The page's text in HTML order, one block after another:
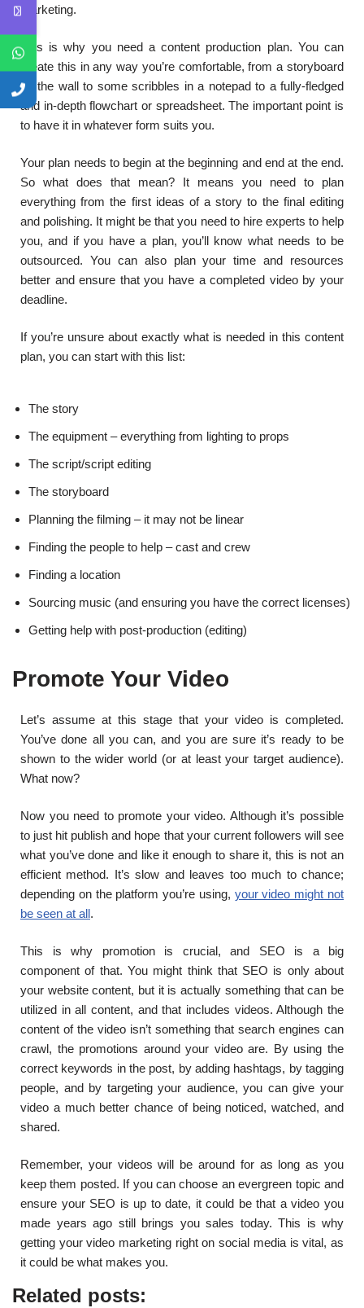
marketing.
This is why you need a content production plan. You can
create this in any way you’re comfortable, from a storyboard
on the wall to some scribbles in a notepad to a fully-fledged
and in-depth flowchart or spreadsheet. The important point is
to have it in whatever form suits you.
Your plan needs to begin at the beginning and end at the end.
So what does that mean? It means you need to plan
everything from the first ideas of a story to the final editing
and polishing. It might be that you need to hire experts to help
you, and if you have a plan, you’ll know what needs to be
outsourced. You can also plan your time and resources
better and ensure that you have a completed video by your
deadline.
If you’re unsure about exactly what is needed in this content
plan, you can start with this list:
The story
The equipment – everything from lighting to props
The script/script editing
The storyboard
Planning the filming – it may not be linear
Finding the people to help – cast and crew
Finding a location
Sourcing music (and ensuring you have the correct licenses)
Getting help with post-production (editing)
Promote Your Video
Let’s assume at this stage that your video is completed.
You’ve done all you can, and you are sure it’s ready to be
shown to the wider world (or at least your target audience).
What now?
Now you need to promote your video. Although it’s possible
to just hit publish and hope that your current followers will see
what you’ve done and like it enough to share it, this is not an
efficient method. It’s slow and leaves too much to chance;
depending on the platform you’re using, your video might not
be seen at all .
This is why promotion is crucial, and SEO is a big
component of that. You might think that SEO is only about
your website content, but it is actually something that can be
utilized in all content, and that includes videos. Although the
content of the video isn’t something that search engines can
crawl, the promotions around your video are. By using the
correct keywords in the post, by adding hashtags, by tagging
people, and by targeting your audience, you can give your
video a much better chance of being noticed, watched, and
shared.
Remember, your videos will be around for as long as you
keep them posted. If you can choose an evergreen topic and
ensure your SEO is up to date, it could be that a video you
made years ago still brings you sales today. This is why
getting your video marketing right on social media is vital, as
it could be what makes you.
Related posts: